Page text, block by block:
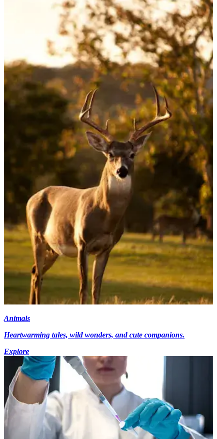
Animals
Heartwarming tales, wild wonders, and cute companions.
Explore